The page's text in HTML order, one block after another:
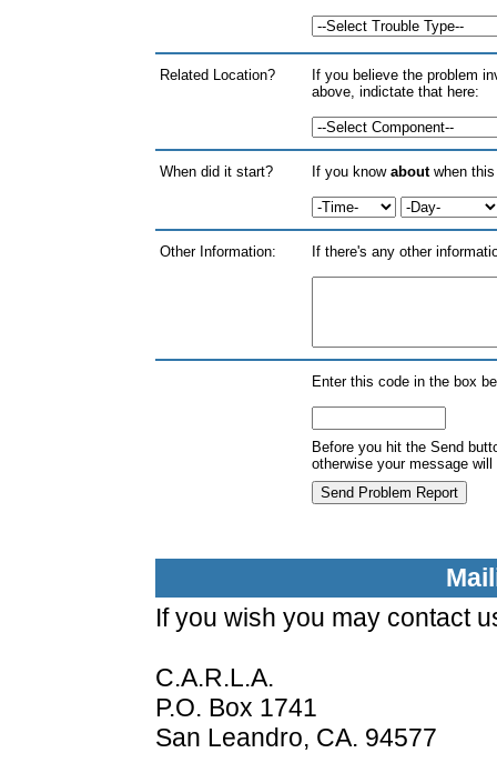
Related Location?
If you believe the problem
above, indictate that here:
When did it start? If you know aboutwhen this
Other Information: If there's any other
Enter this code in the box
Before you hit the Send
otherwise your message
If you wish you may contact
C.A.R.L.A.
P.O. Box 1741
San Leandro, CA. 94577